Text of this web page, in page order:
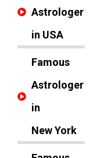
Astrologer
in USA
Famous
Astrologer
in
New York